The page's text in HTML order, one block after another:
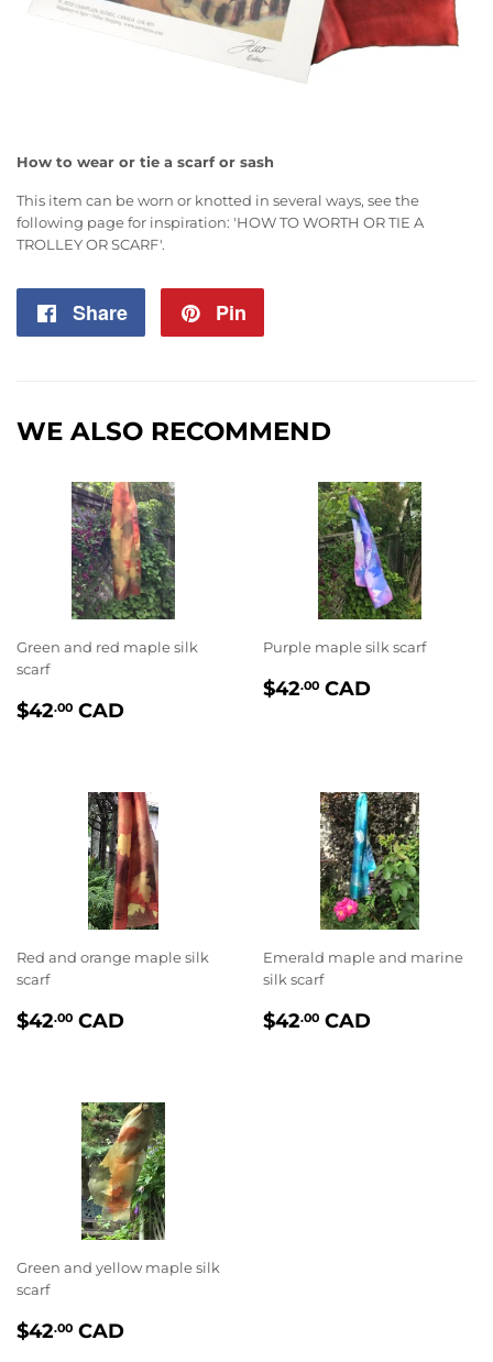
How to wear or tie a scarf or sash
This item can be worn or knotted in several ways, see the
following page for inspiration: 'HOW TO WORTH OR TIE A
TROLLEY OR SCARF'.
Share
Share
Pin
WE ALSO RECOMMEND
Green and red maple silk
scarf
PRIX
$42.00 CAD
Purple maple silk scarf
PRIX
$42.00 CAD
Red and orange maple silk
scarf
PRIX
$42.00 CAD
Emerald maple and marine
silk scarf
PRIX
$42.00 CAD
Green and yellow maple silk
scarf
PRIX
$42.00 CAD